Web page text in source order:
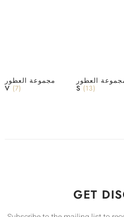
مجموعة العطور
V (7)
العطور
S (13)
GET